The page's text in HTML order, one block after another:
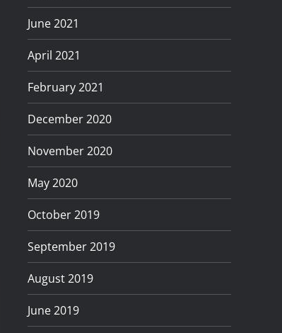
June 2021
April 2021
February 2021
December 2020
November 2020
May 2020
October 2019
September 2019
August 2019
June 2019